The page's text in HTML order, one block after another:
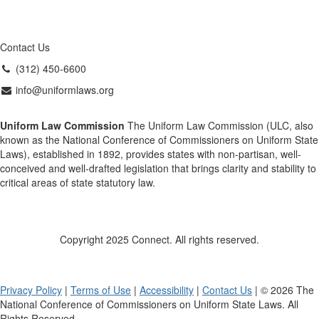
Contact Us
(312) 450-6600
info@uniformlaws.org
Uniform Law Commission The Uniform Law Commission (ULC, also
known as the National Conference of Commissioners on Uniform State
Laws), established in 1892, provides states with non-partisan, well-
conceived and well-drafted legislation that brings clarity and stability to
critical areas of state statutory law.
Copyright 2025 Connect. All rights reserved.
Privacy Policy | Terms of Use | Accessibility | Contact Us | © 2026 The
National Conference of Commissioners on Uniform State Laws. All